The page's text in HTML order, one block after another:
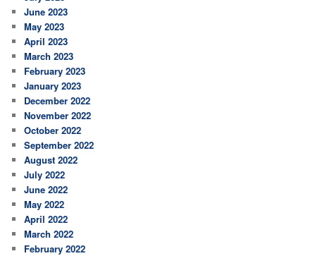
June 2023
May 2023
April 2023
March 2023
February 2023
January 2023
December 2022
November 2022
October 2022
September 2022
August 2022
July 2022
June 2022
May 2022
April 2022
March 2022
February 2022